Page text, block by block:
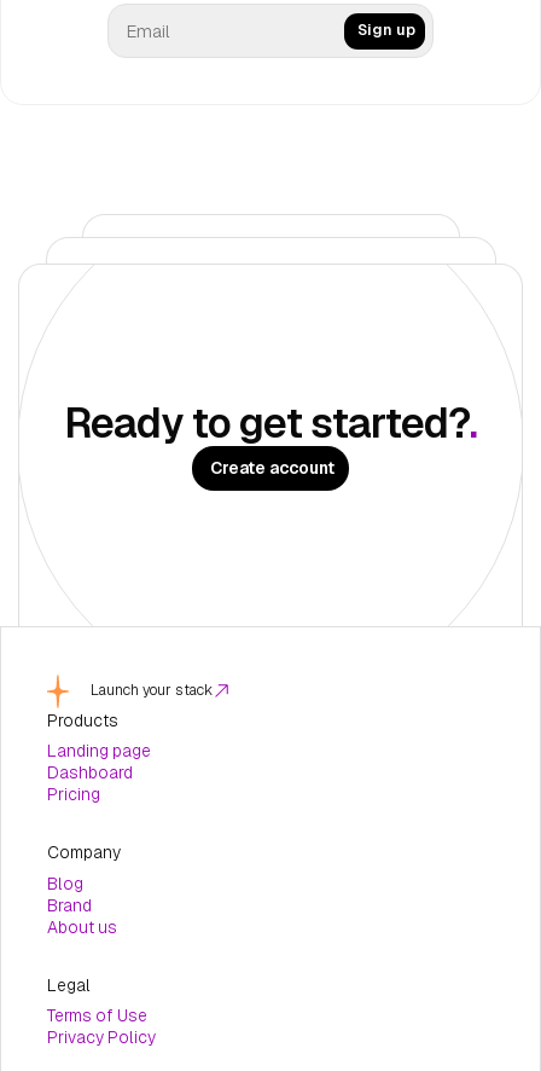
Get Once UI Pro
Build a digital presence with deployment-ready apps
Get Pro
Sign up
Ready to get started?.
Create account
Launch your stack
Products
Landing page
Dashboard
Pricing
Company
Blog
Brand
About us
Legal
Terms of Use
Privacy Policy